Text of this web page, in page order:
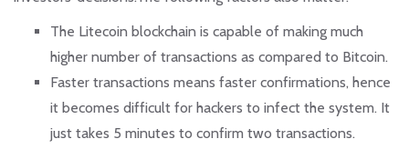
The Litecoin blockchain is capable of making much
higher number of transactions as compared to Bitcoin.
Faster transactions means faster confirmations, hence
it becomes difficult for hackers to infect the system. It
just takes 5 minutes to confirm two transactions.